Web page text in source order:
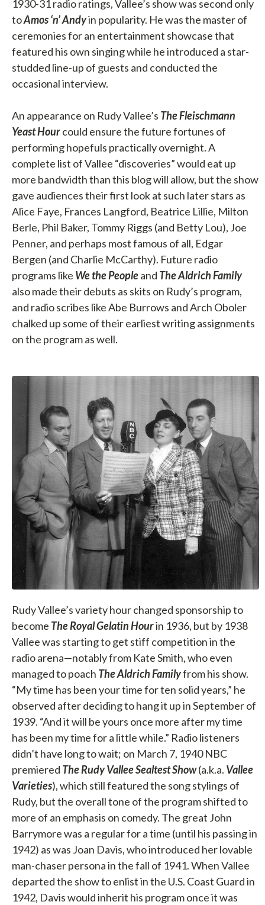
1930-31 radio ratings, Vallee’s show was second only
toAmos ‘n’ Andyin popularity. He was the master of
ceremonies for an entertainment showcase that
featured his own singing while he introduced a star-
studded line-up of guests and conducted the
occasional interview.
An appearance on Rudy Vallee’s The Fleischmann
Yeast Hourcould ensure the future fortunes of
performing hopefuls practically overnight. A
complete list of Vallee “discoveries” would eat up
more bandwidth than this blog will allow, but the show
gave audiences their first look at such later stars as
Alice Faye, Frances Langford, Beatrice Lillie, Milton
Berle, Phil Baker, Tommy Riggs (and Betty Lou), Joe
Penner, and perhaps most famous of all, Edgar
Bergen (and Charlie McCarthy). Future radio
programs like We the Peopleand The Aldrich Family
also made their debuts as skits on Rudy’s program,
and radio scribes like Abe Burrows and Arch Oboler
chalked up some of their earliest writing assignments
on the program as well.
Rudy Vallee’s variety hour changed sponsorship to
become The Royal Gelatin Hourin 1936, but by 1938
Vallee was starting to get stiff competition in the
radio arena—notably from Kate Smith, who even
managed to poach The Aldrich Familyfrom his show.
“My time has been your time for ten solid years,” he
observed after deciding to hang it up in September of
1939. “And it will be yours once more after my time
has been my time for a little while.” Radio listeners
didn’t have long to wait; on March 7, 1940 NBC
premiered The Rudy Vallee Sealtest Show(a.k.a. Vallee
Varieties), which still featured the song stylings of
Rudy, but the overall tone of the program shifted to
more of an emphasis on comedy. The great John
Barrymore was a regular for a time (until his passing in
1942) as was Joan Davis, who introduced her lovable
man-chaser persona in the fall of 1941. When Vallee
departed the show to enlist in the U.S. Coast Guard in
1942, Davis would inherit his program once it was